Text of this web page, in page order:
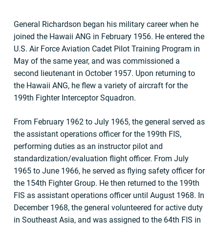
General Richardson began his military career when he
joined the Hawaii ANG in February 1956. He entered the
U.S. Air Force Aviation Cadet Pilot Training Program in
May of the same year, and was commissioned a
second lieutenant in October 1957. Upon returning to
the Hawaii ANG, he flew a variety of aircraft for the
199th Fighter Interceptor Squadron.
From February 1962 to July 1965, the general served as
the assistant operations officer for the 199th FIS,
performing duties as an instructor pilot and
standardization/evaluation flight officer. From July
1965 to June 1966, he served as flying safety officer for
the 154th Fighter Group. He then returned to the 199th
FIS as assistant operations officer until August 1968. In
December 1968, the general volunteered for active duty
in Southeast Asia, and was assigned to the 64th FIS in